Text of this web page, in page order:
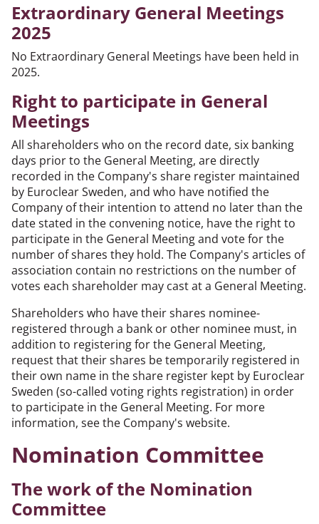
Extraordinary General Meetings
2025
No Extraordinary General Meetings have been held in
2025.
Right to participate in General
Meetings
All shareholders who on the record date, six banking
days prior to the General Meeting, are directly
recorded in the Company's share register maintained
by Euroclear Sweden, and who have notified the
Company of their intention to attend no later than the
date stated in the convening notice, have the right to
participate in the General Meeting and vote for the
number of shares they hold. The Company's articles of
association contain no restrictions on the number of
votes each shareholder may cast at a General Meeting.
Shareholders who have their shares nominee-
registered through a bank or other nominee must, in
addition to registering for the General Meeting,
request that their shares be temporarily registered in
their own name in the share register kept by Euroclear
Sweden (so-called voting rights registration) in order
to participate in the General Meeting. For more
information, see the Company's website.
Nomination Committee
The work of the Nomination
Committee